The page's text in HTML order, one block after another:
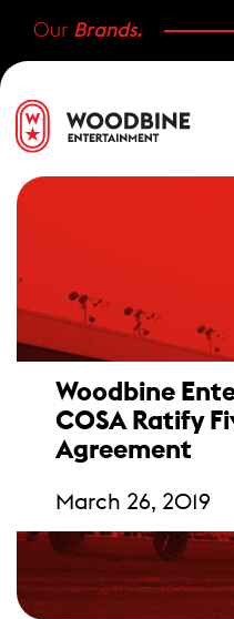
Our Brands.
Woodbine
COSA Ratify
Agreement
March 26, 2019